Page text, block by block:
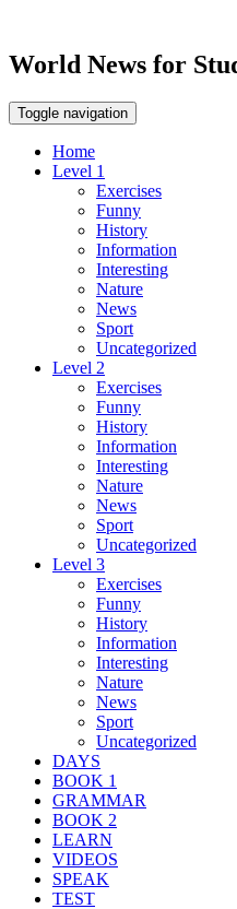
World News for
Toggle navigation
Home
Level 1
Exercises
Funny
History
Information
Interesting
Nature
News
Sport
Uncategorized
Level 2
Exercises
Funny
History
Information
Interesting
Nature
News
Sport
Uncategorized
Level 3
Exercises
Funny
History
Information
Interesting
Nature
News
Sport
Uncategorized
DAYS
BOOK 1
GRAMMAR
BOOK 2
LEARN
VIDEOS
SPEAK
TEST